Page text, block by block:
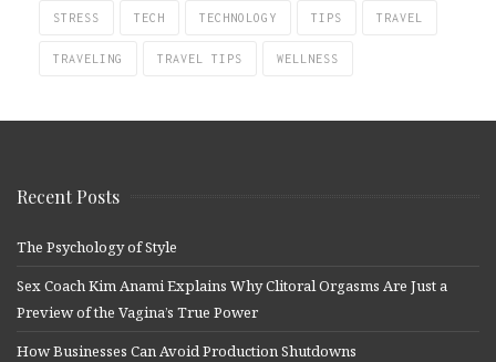
STRESS TECH TECHNOLOGY TIPS TRAVEL
TRAVELING TRAVEL TIPS WELLNESS
Recent Posts
The Psychology of Style
Sex Coach Kim Anami Explains Why Clitoral Orgasms Are Just a
Preview of the Vagina’s True Power
How Businesses Can Avoid Production Shutdowns